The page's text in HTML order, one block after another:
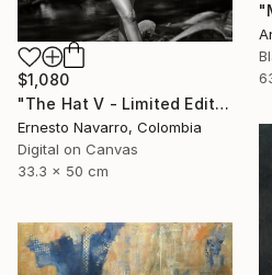
$1,080
"The Hat V - Limited Edition of 15" Photograph
Ernesto Navarro, Colombia
Digital on Canvas
33.3 x 50 cm